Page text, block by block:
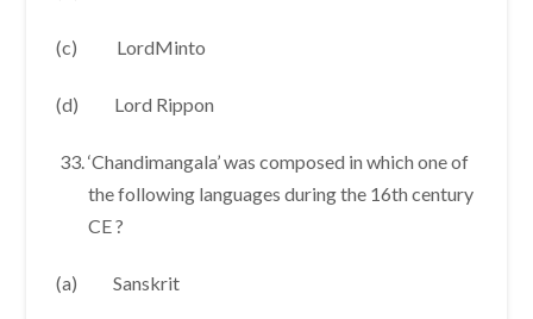
(c) LordMinto
(d) Lord Rippon
‘Chandimangala’ was composed in which one of
the following languages during the 16th century
CE ?
(a) Sanskrit